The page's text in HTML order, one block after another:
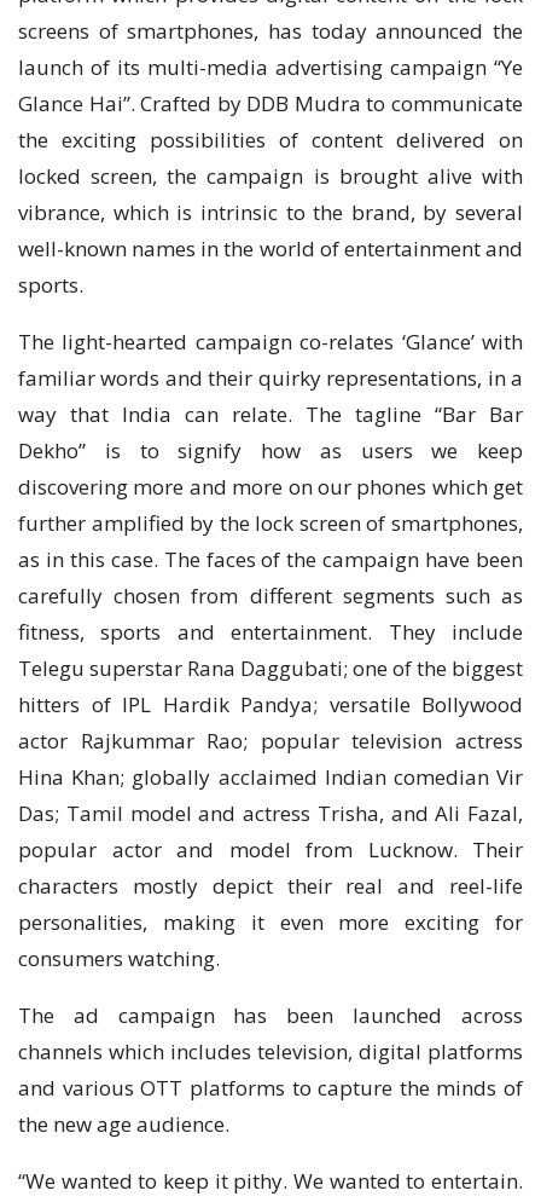
screens of smartphones, has today announced the
launch of its multi-media advertising campaign “Ye
Glance Hai”. Crafted by DDB Mudra to communicate
the exciting possibilities of content delivered on
locked screen, the campaign is brought alive with
vibrance, which is intrinsic to the brand, by several
well-known names in the world of entertainment and
sports.
The light-hearted campaign co-relates ‘Glance’ with
familiar words and their quirky representations, in a
way that India can relate. The tagline “Bar Bar
Dekho” is to signify how as users we keep
discovering more and more on our phones which get
further amplified by the lock screen of smartphones,
as in this case. The faces of the campaign have been
carefully chosen from different segments such as
fitness, sports and entertainment. They include
Telegu superstar Rana Daggubati; one of the biggest
hitters of IPL Hardik Pandya; versatile Bollywood
actor Rajkummar Rao; popular television actress
Hina Khan; globally acclaimed Indian comedian Vir
Das; Tamil model and actress Trisha, and Ali Fazal,
popular actor and model from Lucknow. Their
characters mostly depict their real and reel-life
personalities, making it even more exciting for
consumers watching.
The ad campaign has been launched across
channels which includes television, digital platforms
and various OTT platforms to capture the minds of
the new age audience.
“We wanted to keep it pithy. We wanted to entertain.